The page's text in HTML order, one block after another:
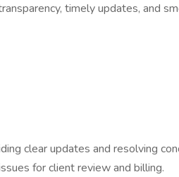
timely updates, and
clear updates and resolving
for client review and billing.